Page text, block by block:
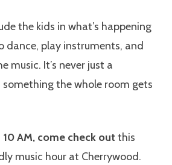
the kids in what’s happening
play instruments, and
music. It’s never just a
something the whole room gets
AM, come check out this
music hour at Cherrywood.